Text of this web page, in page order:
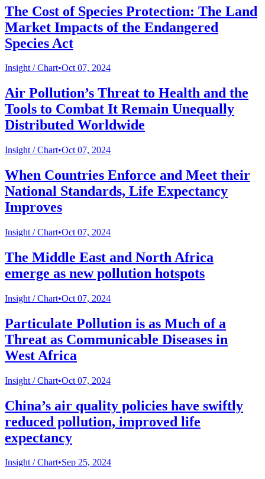
The Cost of Species Protection: The Land
Market Impacts of the Endangered
Species Act
Insight /Chart•Oct 07, 2024
Air Pollution’s Threat to Health and the
Tools to Combat It Remain Unequally
Distributed Worldwide
Insight /Chart•Oct 07, 2024
When Countries Enforce and Meet their
National Standards, Life Expectancy
Improves
Insight /Chart•Oct 07, 2024
The Middle East and North Africa
emerge as new pollution hotspots
Insight /Chart•Oct 07, 2024
Particulate Pollution is as Much of a
Threat as Communicable Diseases in
West Africa
Insight /Chart•Oct 07, 2024
China’s air quality policies have swiftly
reduced pollution, improved life
expectancy
Insight /Chart•Sep 25, 2024